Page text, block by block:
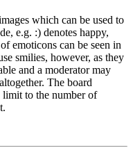
which can be used to
e.g. :) denotes happy,
emoticons can be seen in
smilies, however, as they
and a moderator may
The board
limit to the number of